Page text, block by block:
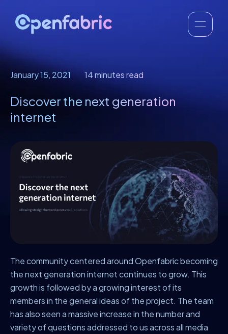
January 15, 2021 14 minutes read
Discover the next generation
internet
The community centered around Openfabric becoming
the next generation internet continues to grow. This
growth is followed by a growing interest of its
members in the general ideas of the project. The team
has also seen a massive increase in the number and
variety of questions addressed to us across all media